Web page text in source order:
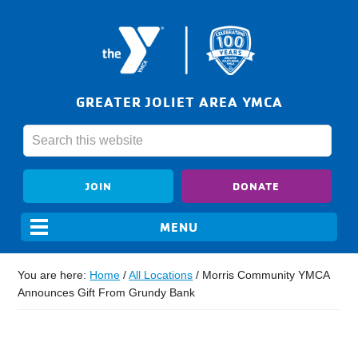
GREATER JOLIET AREA YMCA
JOIN DONATE
You are here: Home / All Locations / Morris Community YMCA
Announces Gift From Grundy Bank